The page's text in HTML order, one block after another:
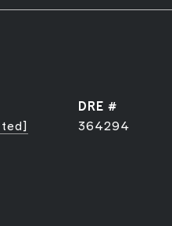
DRE #
364294